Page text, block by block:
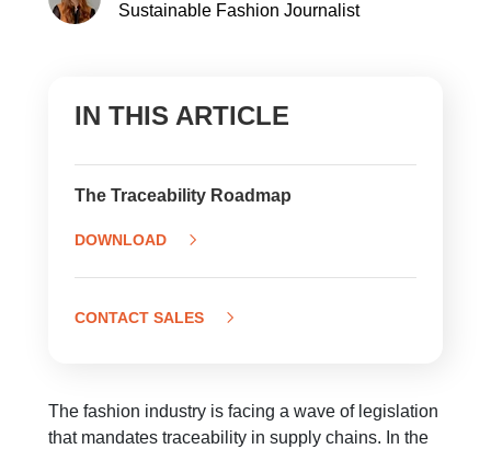
Sustainable Fashion Journalist
IN THIS ARTICLE
The Traceability Roadmap
DOWNLOAD
CONTACT SALES
The fashion industry is facing a wave of legislation
that mandates traceability in supply chains. In the